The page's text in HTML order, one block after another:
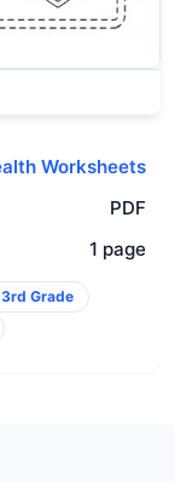
Worksheets
PDF
1 page
3rd Grade